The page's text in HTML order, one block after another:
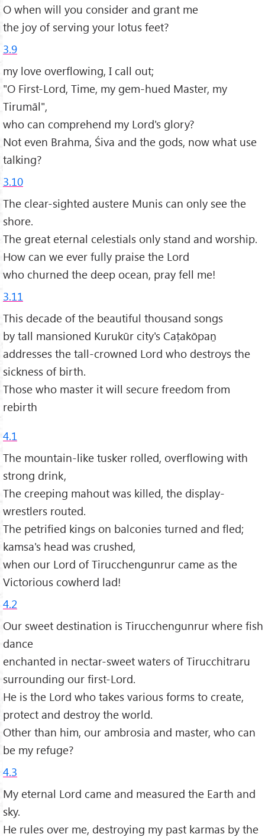
O when will you consider and grant me
the joy of serving your lotus feet?
3.9
my love overflowing, I call out;
"O First-Lord, Time, my gem-hued Master, my
Tirumāl",
who can comprehend my Lord's glory?
Not even Brahma, Śiva and the gods, now what use
talking?
3.10
The clear-sighted austere Munis can only see the
shore.
The great eternal celestials only stand and worship.
How can we ever fully praise the Lord
who churned the deep ocean, pray fell me!
3.11
This decade of the beautiful thousand songs
by tall mansioned Kurukūr city's Caṭakōpaṉ
addresses the tall-crowned Lord who destroys the
sickness of birth.
Those who master it will secure freedom from
rebirth
4.1
The mountain-like tusker rolled, overflowing with
strong drink,
The creeping mahout was killed, the display-
wrestlers routed.
The petrified kings on balconies turned and fled;
kamsa's head was crushed,
when our Lord of Tirucchengunrur came as the
Victorious cowherd lad!
4.2
Our sweet destination is Tirucchengunrur where fish
dance
enchanted in nectar-sweet waters of Tirucchitraru
surrounding our first-Lord.
He is the Lord who takes various forms to create,
protect and destroy the world.
Other than him, our ambrosia and master, who can
be my refuge?
4.3
My eternal Lord came and measured the Earth and
sky.
He rules over me, destroying my past karmas by the